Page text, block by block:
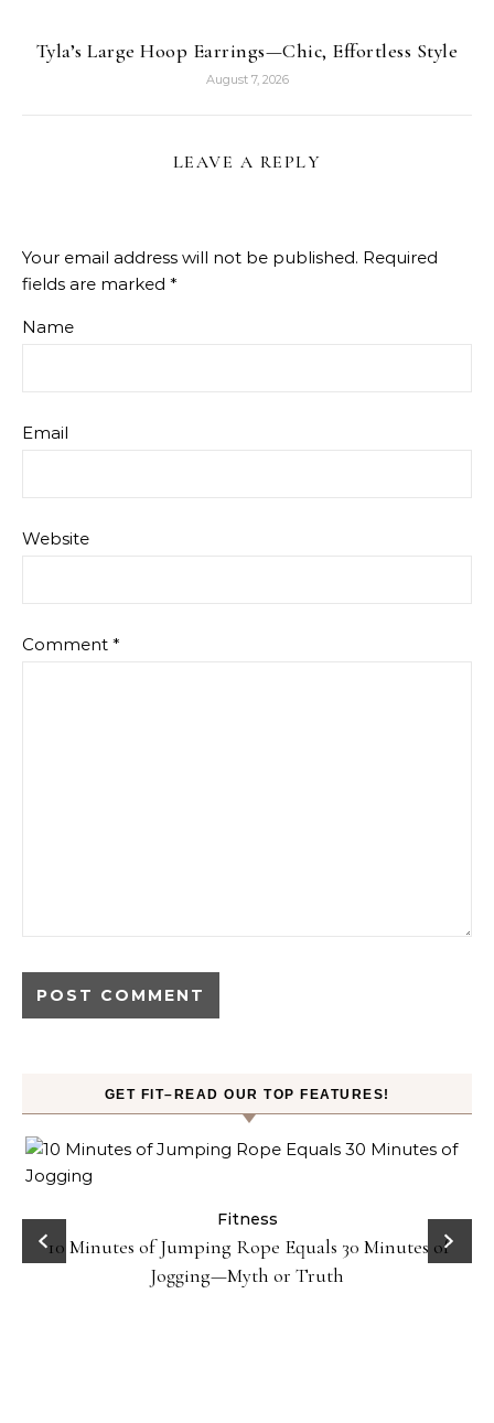
Tyla’s Large Hoop Earrings—Chic, Effortless Style
August 7, 2026
LEAVE A REPLY
Your email address will not be published. Required
fields are marked *
Name
Email
Website
Comment *
GET FIT–READ OUR TOP FEATURES!
Fitness
10 Minutes of Jumping Rope Equals 30 Minutes of
Jogging—Myth or Truth